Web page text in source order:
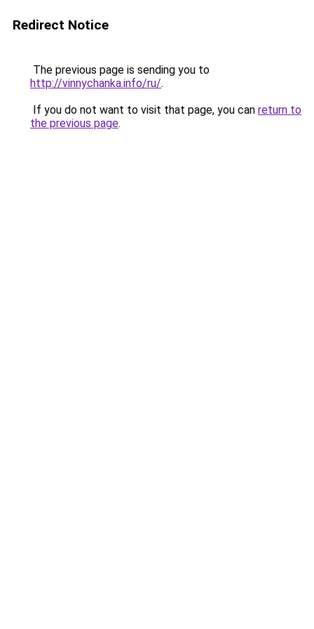
Redirect Notice
The previous page is sending you to
http://vinnychanka.info/ru/.
If you do not want to visit that page, you can return to
the previous page.